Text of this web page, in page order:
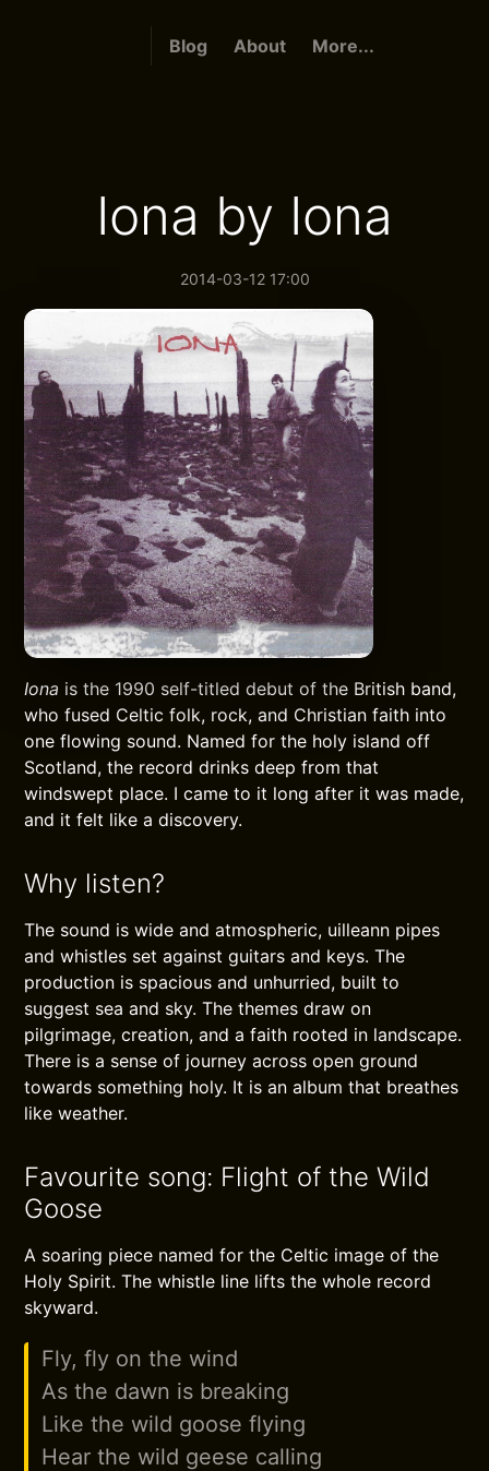
Blog About More...
Iona by Iona
2014-03-12 17:00
Iona is the 1990 self-titled debut of the British band,
who fused Celtic folk, rock, and Christian faith into
one flowing sound. Named for the holy island off
Scotland, the record drinks deep from that
windswept place. I came to it long after it was made,
and it felt like a discovery.
Why listen?
The sound is wide and atmospheric, uilleann pipes
and whistles set against guitars and keys. The
production is spacious and unhurried, built to
suggest sea and sky. The themes draw on
pilgrimage, creation, and a faith rooted in landscape.
There is a sense of journey across open ground
towards something holy. It is an album that breathes
like weather.
Favourite song: Flight of the Wild
Goose
A soaring piece named for the Celtic image of the
Holy Spirit. The whistle line lifts the whole record
skyward.
Fly, fly on the wind
As the dawn is breaking
Like the wild goose flying
Hear the wild geese calling